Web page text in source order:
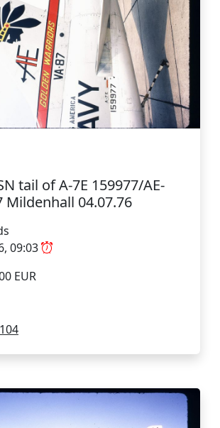
tail of A-7E 159977/AE-
Mildenhall 04.07.76
09:03
EUR